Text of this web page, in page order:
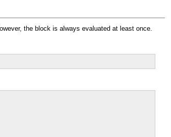
the block is always evaluated at least once.